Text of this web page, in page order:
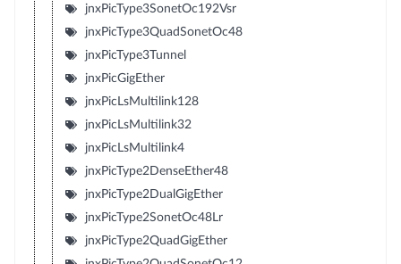
jnxPicType3SonetOc192Vsr
jnxPicType3QuadSonetOc48
jnxPicType3Tunnel
jnxPicGigEther
jnxPicLsMultilink128
jnxPicLsMultilink32
jnxPicLsMultilink4
jnxPicType2DenseEther48
jnxPicType2DualGigEther
jnxPicType2SonetOc48Lr
jnxPicType2QuadGigEther